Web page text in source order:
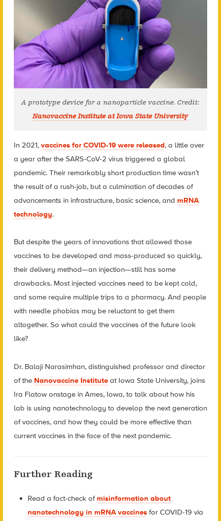
A prototype device for a nanoparticle vaccine. Credit:
Nanovaccine Institute at Iowa State University
In 2021, vaccines for COVID-19 were released, a little over
a year after the SARS-CoV-2 virus triggered a global
pandemic. Their remarkably short production time wasn’t
the result of a rush-job, but a culmination of decades of
advancements in infrastructure, basic science, and mRNA
technology.
But despite the years of innovations that allowed those
vaccines to be developed and mass-produced so quickly,
their delivery method—an injection—still has some
drawbacks. Most injected vaccines need to be kept cold,
and some require multiple trips to a pharmacy. And people
with needle phobias may be reluctant to get them
altogether. So what could the vaccines of the future look
like?
Dr. Balaji Narasimhan, distinguished professor and director
of the Nanovaccine Instituteat Iowa State University, joins
Ira Flatow onstage in Ames, Iowa, to talk about how his
lab is using nanotechnology to develop the next generation
of vaccines, and how they could be more effective than
current vaccines in the face of the next pandemic.
Further Reading
Read a fact-check of misinformation about
nanotechnology in mRNA vaccines for COVID-19 via